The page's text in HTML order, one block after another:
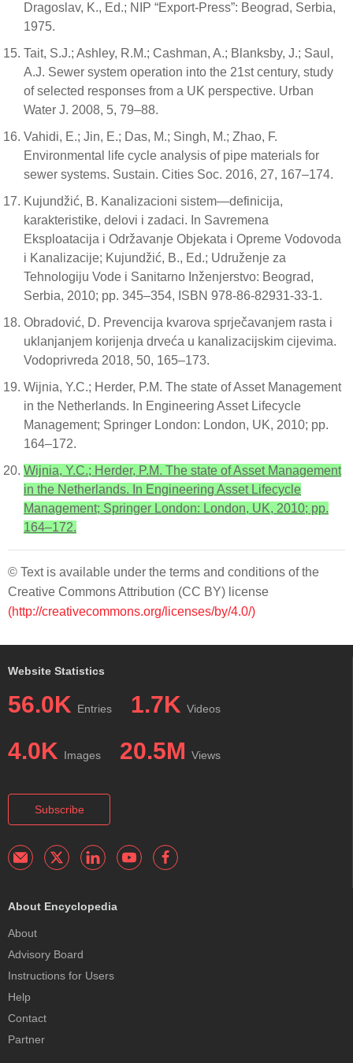
Dragoslav, K., Ed.; NIP “Export-Press”: Beograd, Serbia,
1975.
Tait, S.J.; Ashley, R.M.; Cashman, A.; Blanksby, J.; Saul,
A.J. Sewer system operation into the 21st century, study
of selected responses from a UK perspective. Urban
Water J. 2008, 5, 79–88.
Vahidi, E.; Jin, E.; Das, M.; Singh, M.; Zhao, F.
Environmental life cycle analysis of pipe materials for
sewer systems. Sustain. Cities Soc. 2016, 27, 167–174.
Kujundžić, B. Kanalizacioni sistem—definicija,
karakteristike, delovi i zadaci. In Savremena
Eksploatacija i Održavanje Objekata i Opreme Vodovoda
i Kanalizacije; Kujundžić, B., Ed.; Udruženje za
Tehnologiju Vode i Sanitarno Inženjerstvo: Beograd,
Serbia, 2010; pp. 345–354, ISBN 978-86-82931-33-1.
Obradović, D. Prevencija kvarova sprječavanjem rasta i
uklanjanjem korijenja drveća u kanalizacijskim cijevima.
Vodoprivreda 2018, 50, 165–173.
Wijnia, Y.C.; Herder, P.M. The state of Asset Management
in the Netherlands. In Engineering Asset Lifecycle
Management; Springer London: London, UK, 2010; pp.
164–172.
Wijnia, Y.C.; Herder, P.M. The state of Asset Management
in the Netherlands. In Engineering Asset Lifecycle
Management; Springer London: London, UK, 2010; pp.
164–172.
© Text is available under the terms and conditions of the
Creative Commons Attribution (CC BY) license
(http://creativecommons.org/licenses/by/4.0/)
Website Statistics
56.0K Entries 1.7K Videos
4.0K Images 20.5M Views
Subscribe
About Encyclopedia
About
Advisory Board
Instructions for Users
Help
Contact
Partner